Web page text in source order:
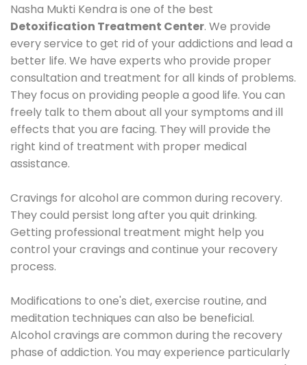
Nasha Mukti Kendra is one of the best
Detoxification Treatment Center. We provide
every service to get rid of your addictions and lead a
better life. We have experts who provide proper
consultation and treatment for all kinds of problems.
They focus on providing people a good life. You can
freely talk to them about all your symptoms and ill
effects that you are facing. They will provide the
right kind of treatment with proper medical
assistance.
Cravings for alcohol are common during recovery.
They could persist long after you quit drinking.
Getting professional treatment might help you
control your cravings and continue your recovery
process.
Modifications to one's diet, exercise routine, and
meditation techniques can also be beneficial.
Alcohol cravings are common during the recovery
phase of addiction. You may experience particularly